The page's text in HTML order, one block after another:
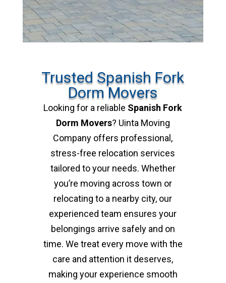
Trusted Spanish Fork
Dorm Movers
Looking for a reliable Spanish Fork
Dorm Movers? Uinta Moving
Company offers professional,
stress-free relocation services
tailored to your needs. Whether
you’re moving across town or
relocating to a nearby city, our
experienced team ensures your
belongings arrive safely and on
time. We treat every move with the
care and attention it deserves,
making your experience smooth